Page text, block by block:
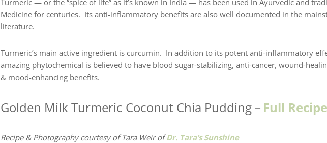
Turmeric — or the “spice of life” as it’s known in India — has been used in Ayurvedic and
Medicine for centuries. Its anti-inflammatory benefits are also well documented in the
literature.
Turmeric’s main active ingredient is curcumin. In addition to its potent anti-inflammatory
amazing phytochemical is believed to have blood sugar-stabilizing, anti-cancer, wound-
& mood-enhancing benefits.
Golden Milk Turmeric Coconut Chia Pudding – Full
Recipe & Photography courtesy of Tara WeirofDr. Tara’s Sunshine